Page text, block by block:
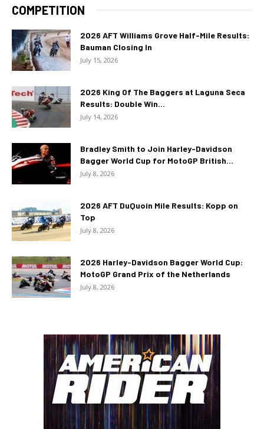
COMPETITION
2026 AFT Williams Grove Half-Mile Results:
Bauman Closing In
July 15, 2026
2026 King Of The Baggers at Laguna Seca
Results: Double Win...
July 14, 2026
Bradley Smith to Join Harley-Davidson
Bagger World Cup for MotoGP British...
July 8, 2026
2026 AFT DuQuoin Mile Results: Kopp on
Top
July 8, 2026
2026 Harley-Davidson Bagger World Cup:
MotoGP Grand Prix of the Netherlands
July 8, 2026